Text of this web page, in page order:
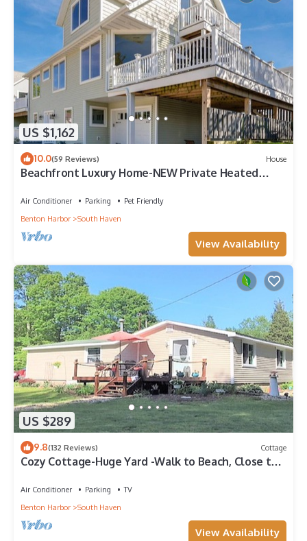
US $1,162
10.0(59 Reviews) House
Beachfront Luxury Home-NEW Private Heated
Air Conditioner Parking
Pet Friendly
Benton Harbor
South Haven
View Availability
US $289
9.8(132 Reviews) Cottage
Cozy Cottage-Huge Yard -Walk to Beach, Close to
Air Conditioner Parking
TV
Benton Harbor
South Haven
View Availability